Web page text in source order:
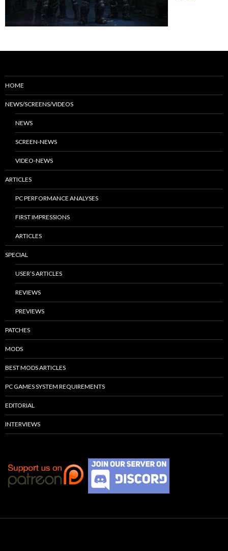
HOME
NEWS/SCREENS/VIDEOS
NEWS
SCREEN-NEWS
VIDEO-NEWS
ARTICLES
PC PERFORMANCE ANALYSES
FIRST IMPRESSIONS
ARTICLES
SPECIAL
USER’S ARTICLES
REVIEWS
PREVIEWS
PATCHES
MODS
BEST MODS ARTICLES
PC GAMES SYSTEM REQUIREMENTS
EDITORIAL
INTERVIEWS